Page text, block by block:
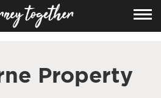
Property